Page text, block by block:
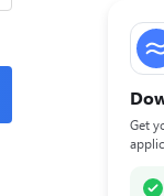
Get